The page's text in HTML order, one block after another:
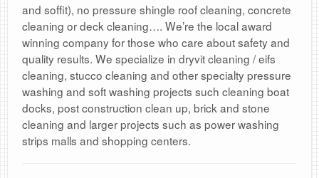
and soffit), no pressure shingle roof cleaning, concrete
cleaning or deck cleaning…. We’re the local award
winning company for those who care about safety and
quality results. We specialize in dryvit cleaning / eifs
cleaning, stucco cleaning and other specialty pressure
washing and soft washing projects such cleaning boat
docks, post construction clean up, brick and stone
cleaning and larger projects such as power washing
strips malls and shopping centers.